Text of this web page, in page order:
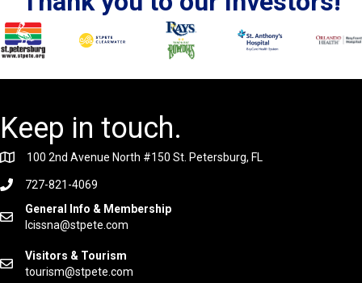
Keep in touch.
100 2nd Avenue North #150 St. Petersburg, FL
727-821-4069
General Info & Membership
lcissna@stpete.com
Visitors & Tourism
tourism@stpete.com